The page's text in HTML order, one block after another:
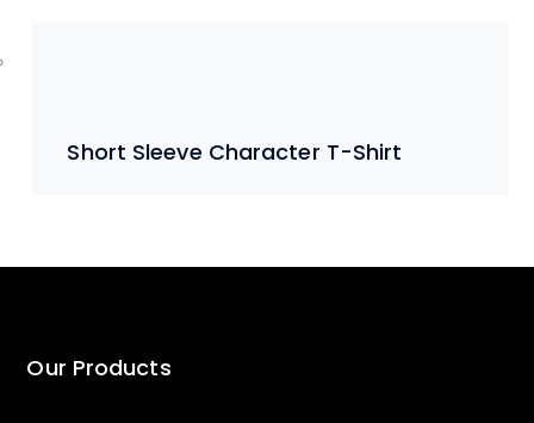
Short Sleeve Character T-Shirt
Our Products